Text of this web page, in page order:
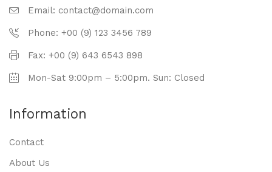
Email: contact@domain.com
Phone: +00 (9) 123 3456 789
Fax: +00 (9) 643 6543 898
Mon-Sat 9:00pm – 5:00pm. Sun: Closed
Information
Contact
About Us